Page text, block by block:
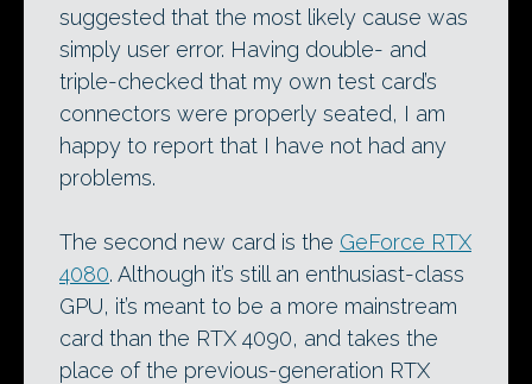
suggested that the most likely cause was
simply user error. Having double- and
triple-checked that my own test card’s
connectors were properly seated, I am
happy to report that I have not had any
problems.
The second new card is the GeForce RTX
4080. Although it’s still an enthusiast-class
GPU, it’s meant to be a more mainstream
card than the RTX 4090, and takes the
place of the previous-generation RTX